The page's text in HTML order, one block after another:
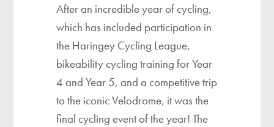
After an incredible year of cycling,
which has included participation in
the Haringey Cycling League,
bikeability cycling training for Year
4 and Year 5, and a competitive trip
to the iconic Velodrome, it was the
final cycling event of the year! The